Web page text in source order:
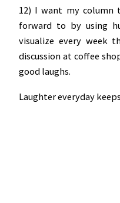
12) I want my column
forward to by using
visualize every week
discussion at coffee
good laughs.
Laughter everyday